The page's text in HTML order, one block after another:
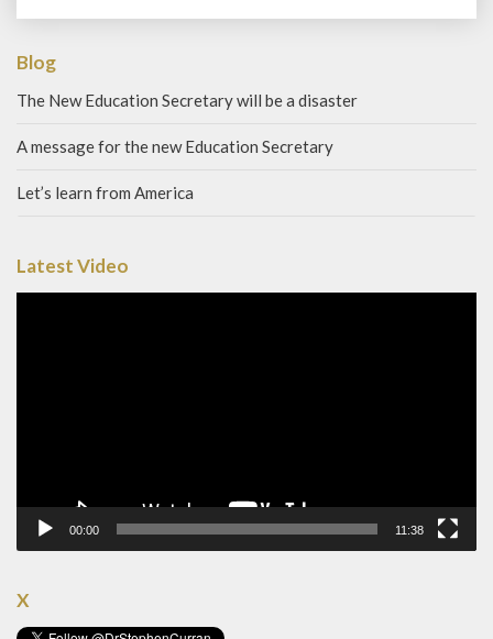
Blog
The New Education Secretary will be a disaster
A message for the new Education Secretary
Let’s learn from America
Latest Video
00:00 11:38
X